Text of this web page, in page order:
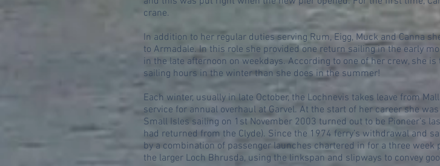
crane.
In addition to her regular duties serving Rum, Eigg, Muck and Canna
to Armadale. In this role she provided one return sailing in the early
in the late afternoon on weekdays. According to one of her crew, she
sailing hours in the winter than she does in the summer!
Each winter, usually in late October, the Lochnevis takes leave from
service for annual overhaul at Garvel. At the start of her career she
Small Isles sailing on 1st November 2003 turned out to be Pioneer’s
had returned from the Clyde). Since the 1974 ferry’s withdrawal and
by a combination of passenger launches chartered in for a three week
the larger Loch Bhrusda, using the linkspan and slipways to convey